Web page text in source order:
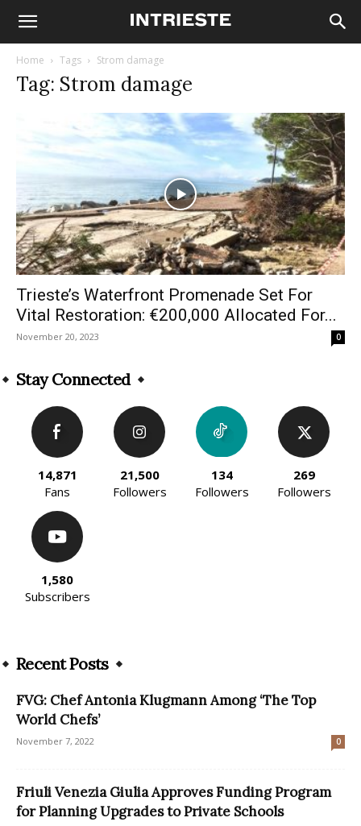
Home Tags Strom damage
Tag: Strom damage
Trieste’s Waterfront Promenade Set For
Vital Restoration: €200,000 Allocated For...
November 20, 2023 0
Stay Connected
14,871
Fans
21,500
Followers
134
Followers
269
Followers
1,580
Subscribers
Recent Posts
FVG: Chef Antonia Klugmann Among ‘The Top
World Chefs’
November 7, 2022 0
Friuli Venezia Giulia Approves Funding Program
for Planning Upgrades to Private Schools